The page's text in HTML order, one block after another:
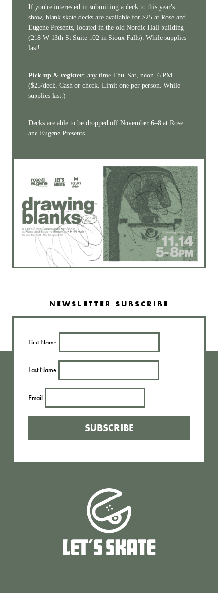
If you're interested in submitting a deck to this year's
show, blank skate decks are available for $25 at Rose and
Eugene Presents, located in the old Nordic Hall building
(218 W 13th St Suite 102 in Sioux Falls). While supplies
last!
Pick up & register: any time Thu–Sat, noon–6 PM
($25/deck. Cash or check. Limit one per person. While
supplies last.)
Decks are able to be dropped off November 6–8 at Rose
and Eugene Presents.
NEWSLETTER SUBSCRIBE
First Name
Last Name
Email